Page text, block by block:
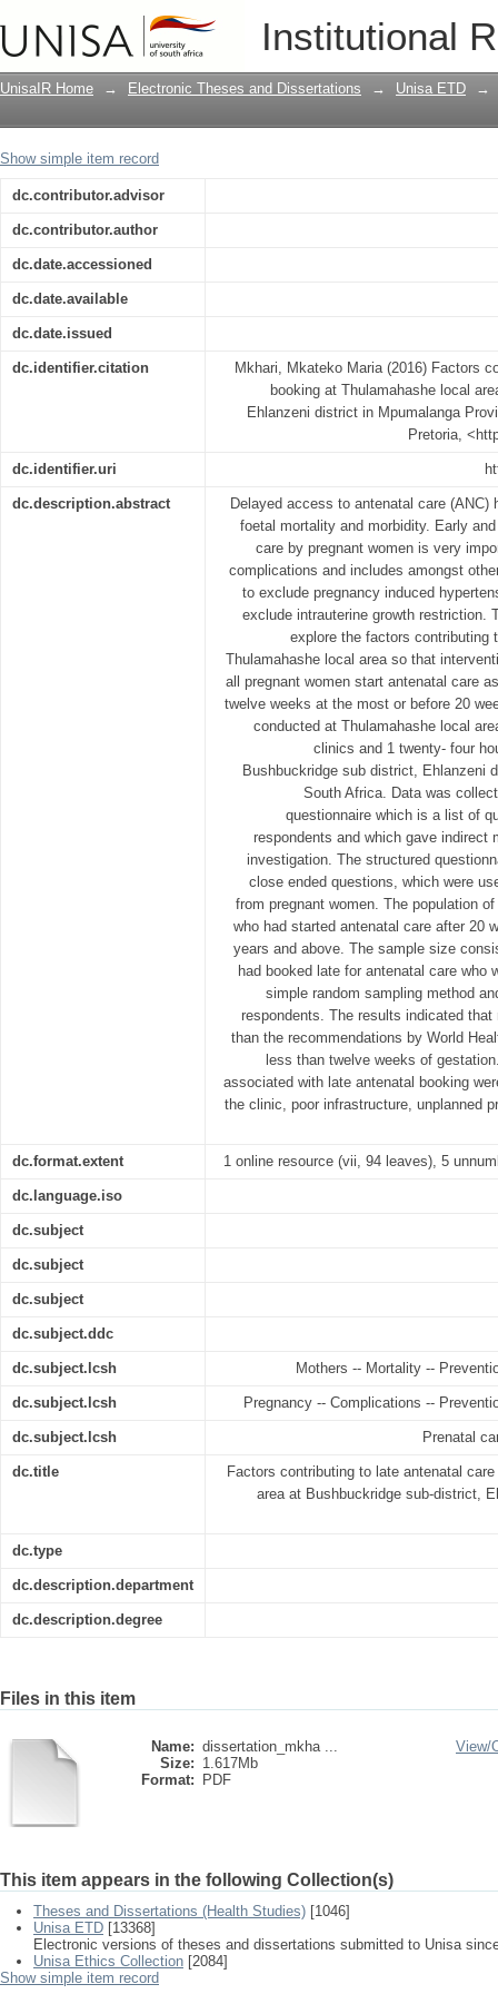
Institutional
Factors contributing to late antenatal
Bushbuckridge sub-district,
UnisaIR Home → Electronic Theses and Dissertations → Unisa ETD →
Show simple item record
dc.contributor.advisor
dc.contributor.author
dc.date.accessioned
dc.date.available
dc.date.issued
dc.identifier.citation
Mkhari, Mkateko Maria (2016) Factors
booking at Thulamahashe local
Ehlanzeni district in Mpumalanga
Pretoria,
dc.identifier.uri
dc.description.abstract
Delayed access to antenatal care (ANC)
foetal mortality and morbidity. Early
care by pregnant women is very
complications and includes amongst
to exclude pregnancy induced
exclude intrauterine growth restriction.
explore the factors contributing
Thulamahashe local area so that
all pregnant women start antenatal care
twelve weeks at the most or before 20
conducted at Thulamahashe local
clinics and 1 twenty- four
Bushbuckridge sub district, Ehlanzeni
South Africa. Data was
questionnaire which is a list of
respondents and which gave indirect
investigation. The structured
close ended questions, which were
from pregnant women. The population
who had started antenatal care after 20
years and above. The sample size
had booked late for antenatal care who
simple random sampling method
respondents. The results indicated
than the recommendations by World
less than twelve weeks of
associated with late antenatal booking
the clinic, poor infrastructure, unplanned
dc.format.extent 1 online resource (vii, 94 leaves), 5
dc.language.iso
dc.subject
dc.subject
dc.subject
dc.subject.ddc
dc.subject.lcsh Mothers -- Mortality --
dc.subject.lcsh Pregnancy -- Complications --
dc.subject.lcsh Prenatal
dc.title
Factors contributing to late antenatal
area at Bushbuckridge sub-district,
dc.type
dc.description.department
dc.description.degree
Files in this item
Name: dissertation_mkha ...
Size: 1.617Mb
Format:
PDF
View/
This item appears in the following Collection(s)
Theses and Dissertations (Health Studies) [1046]
Unisa ETD [13368]
Electronic versions of theses and dissertations submitted to Unisa
Unisa Ethics Collection [2084]
Show simple item record